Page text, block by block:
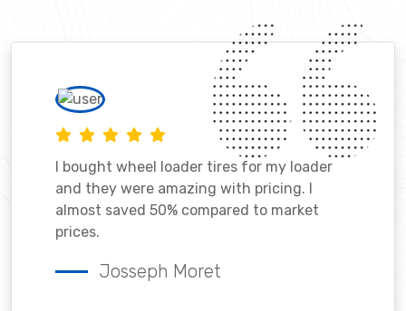
I bought wheel loader tires for my loader
and they were amazing with pricing. I
almost saved 50% compared to market
prices.
Josseph Moret